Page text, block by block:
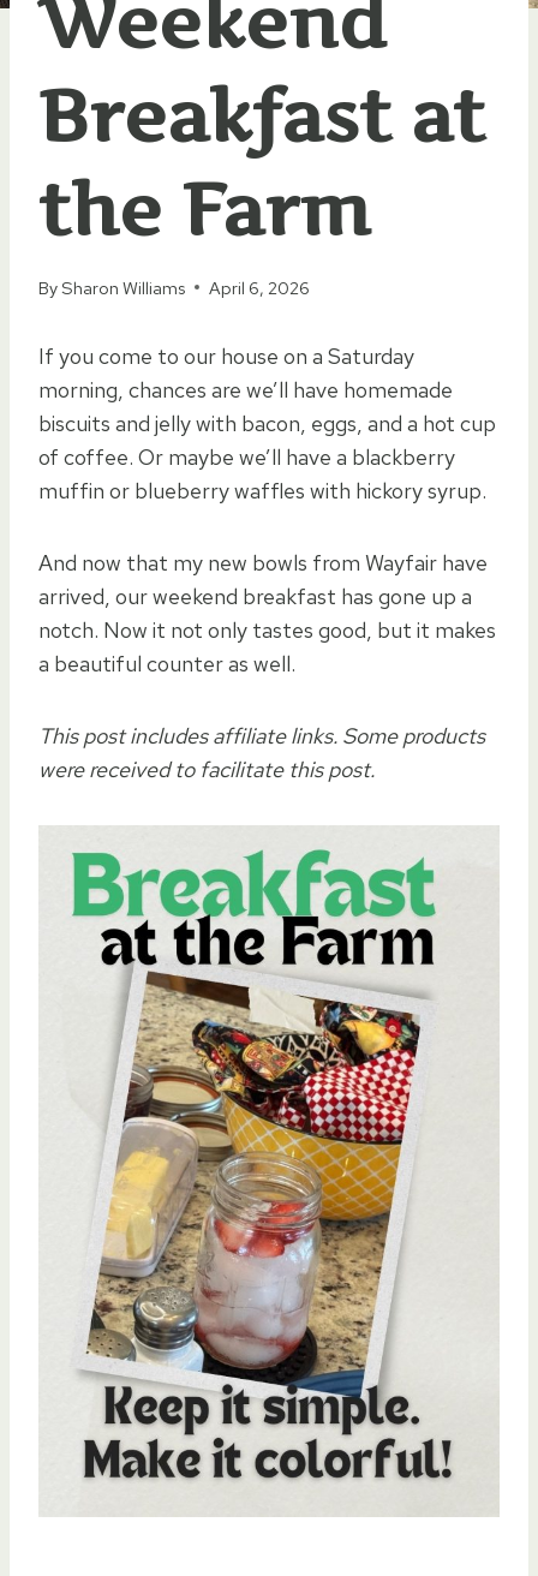
Weekend
Breakfast at
the Farm
BySharon Williams April 6, 2026
If you come to our house on a Saturday
morning, chances are we’ll have homemade
biscuits and jelly with bacon, eggs, and a hot cup
of coffee. Or maybe we’ll have a blackberry
muffin or blueberry waffles with hickory syrup.
And now that my new bowls from Wayfair have
arrived, our weekend breakfast has gone up a
notch. Now it not only tastes good, but it makes
a beautiful counter as well.
This post includes affiliate links. Some products
were received to facilitate this post.